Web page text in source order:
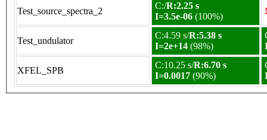
Test_source_spectra_2
C:/R:2.25 s
I=3.5e-06 (100%)
Test_undulator
C:4.59 s/R:5.38 s
I=2e+14 (98%)
XFEL_SPB
C:10.25 s/R:6.70 s
I=0.0017 (90%)